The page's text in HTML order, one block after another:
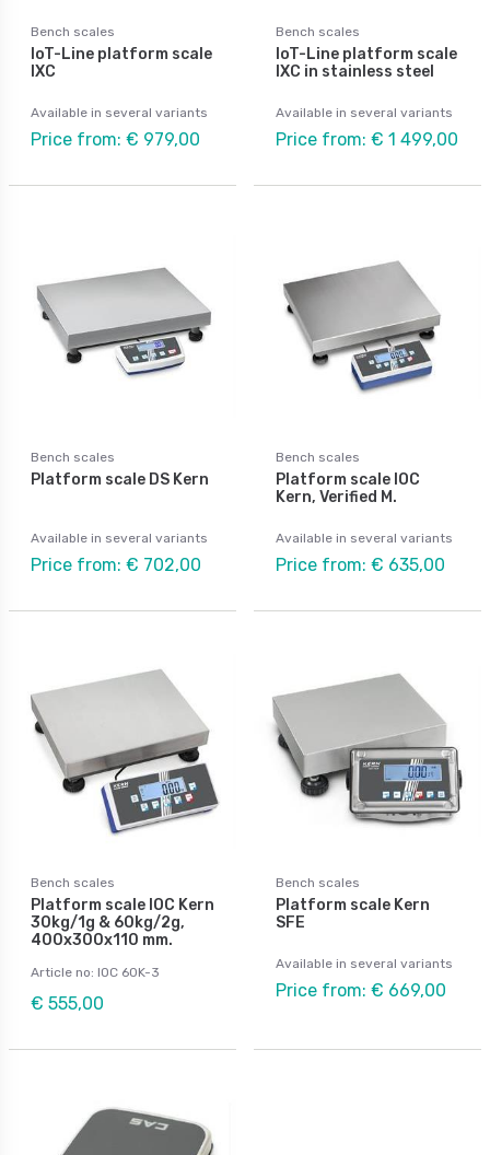
Bench scales
IoT-Line platform scale
IXC
Available in several variants
Price from: € 979,00
Bench scales
IoT-Line platform scale
IXC in stainless steel
Available in several variants
Price from: € 1 499,00
Bench scales
Platform scale DS Kern
Available in several variants
Price from: € 702,00
Bench scales
Platform scale IOC
Kern, Verified M.
Available in several variants
Price from: € 635,00
Bench scales
Platform scale IOC Kern
30kg/1g & 60kg/2g,
400x300x110 mm.
Article no: IOC 60K-3
€ 555,00
Bench scales
Platform scale Kern
SFE
Available in several variants
Price from: € 669,00